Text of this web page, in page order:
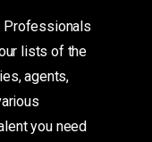
Professionals
lists of the
agents,
you need